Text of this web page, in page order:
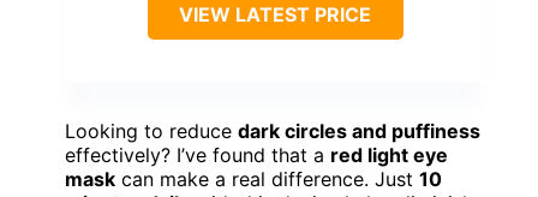
VIEW LATEST PRICE
Looking to reduce dark circles and puffiness
effectively? I’ve found that a red light eye
mask can make a real difference. Just 10